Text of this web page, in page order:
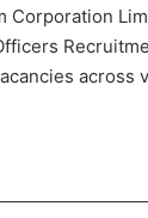
Corporation
across